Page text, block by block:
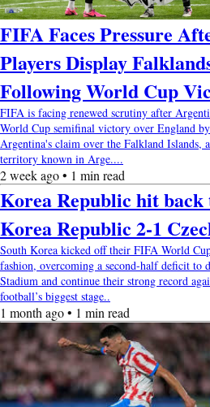
FIFA Faces Pressure
Players Display
Following World Cup
FIFA is facing renewed scrutiny after
World Cup semifinal victory over England
Argentina's claim over the Falkland Islands,
territory known in Arge....
2 week ago • 1 min read
Korea Republic hit back
Korea Republic 2-1
South Korea kicked off their FIFA World
fashion, overcoming a second-half deficit to
Stadium and continue their strong record
football’s biggest stage..
1 month ago • 1 min read